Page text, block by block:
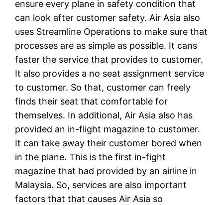
ensure every plane in safety condition that
can look after customer safety. Air Asia also
uses Streamline Operations to make sure that
processes are as simple as possible. It cans
faster the service that provides to customer.
It also provides a no seat assignment service
to customer. So that, customer can freely
finds their seat that comfortable for
themselves. In additional, Air Asia also has
provided an in-flight magazine to customer.
It can take away their customer bored when
in the plane. This is the first in-fight
magazine that had provided by an airline in
Malaysia. So, services are also important
factors that that causes Air Asia so